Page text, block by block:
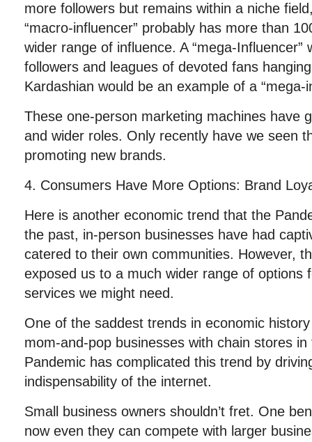
more followers but remains within a niche
“macro-influencer” probably has more than
wider range of influence. A “mega-Influencer”
followers and leagues of devoted fans
Kardashian would be an example of a “mega-
These one-person marketing machines have
and wider roles. Only recently have we seen
promoting new brands.
4. Consumers Have More Options: Brand
Here is another economic trend that the
the past, in-person businesses have had
catered to their own communities. However,
exposed us to a much wider range of options
services we might need.
One of the saddest trends in economic
mom-and-pop businesses with chain stores
Pandemic has complicated this trend by
indispensability of the internet.
Small business owners shouldn’t fret. One
now even they can compete with larger